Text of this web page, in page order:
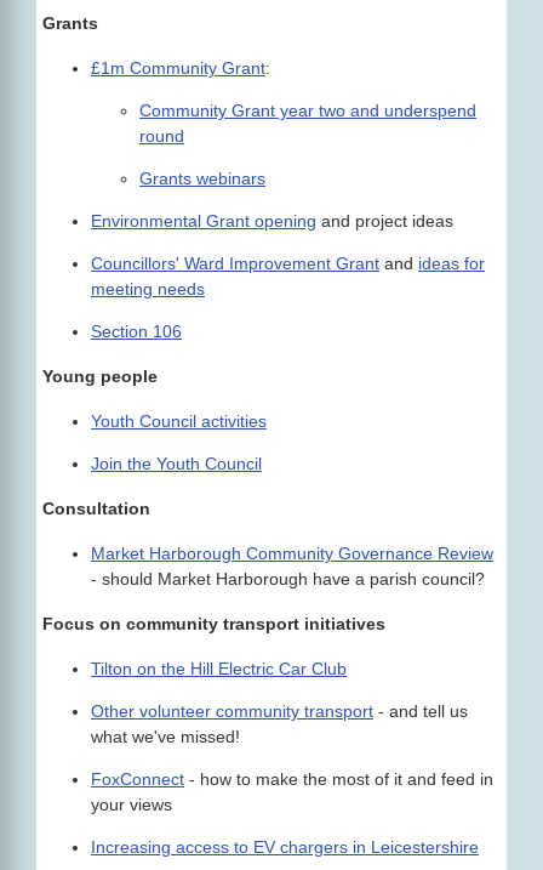
Grants
£1m Community Grant:
Community Grant year two and underspend
round
Grants webinars
Environmental Grant opening and project ideas
Councillors' Ward Improvement Grant and ideas for
meeting needs
Section 106
Young people
Youth Council activities
Join the Youth Council
Consultation
Market Harborough Community Governance Review
- should Market Harborough have a parish council?
Focus on community transport initiatives
Tilton on the Hill Electric Car Club
Other volunteer community transport - and tell us
what we've missed!
FoxConnect - how to make the most of it and feed in
your views
Increasing access to EV chargers in Leicestershire